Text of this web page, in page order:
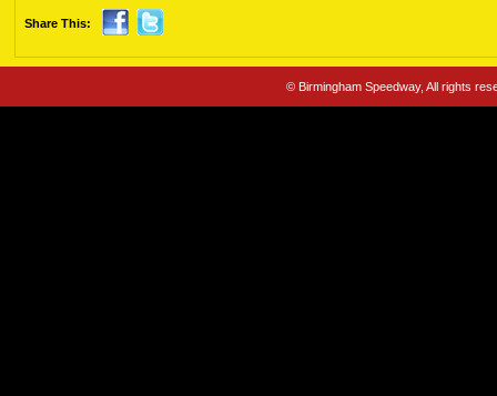
Share This:
© Birmingham Speedway, All rights